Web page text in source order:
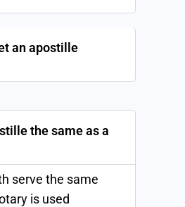
an apostille
the same as a
serve the same
is used